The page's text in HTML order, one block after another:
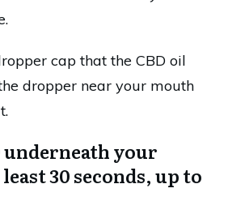
cap that the CBD oil
dropper near your mouth
underneath your
30 seconds, up to